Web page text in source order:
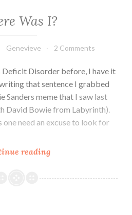
Was I?
Genevieve 2 Comments
Deficit Disorder before, I have it
that sentence I grabbed
Sanders meme that I saw last
David Bowie from Labyrinth).
one need an excuse to look for
readingWhere
I?